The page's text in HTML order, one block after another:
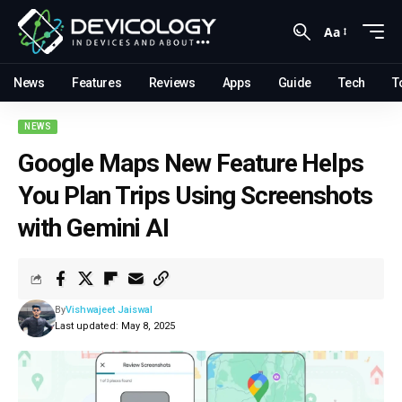
Aa
News Features Reviews Apps Guide Tech
NEWS
Google Maps New Feature Helps
You Plan Trips Using Screenshots
with Gemini AI
Last updated: May 8, 2025
ByVishwajeet Jaiswal